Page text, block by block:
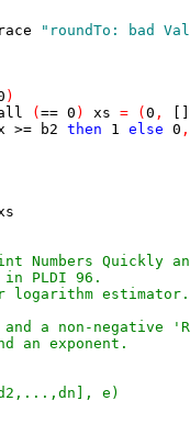
"roundTo: bad
)
( == 0 ) xs = ( 0 ,
>= b2 then 1 else 0 ,
Numbers Quickly
PLDI 96.
logarithm
a non-negative
an exponent.
e)